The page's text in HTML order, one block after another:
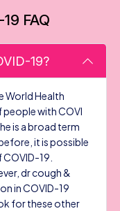
FAQ
19?
World Health
with COVI
is a broad term
it is possible
19.
dr cough &
in COVID-19
for these other